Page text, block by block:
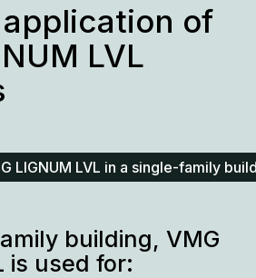
of
LVL
LIGNUM LVL in a single-family
building, VMG
is used for: